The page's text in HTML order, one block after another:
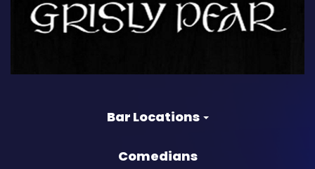
Bar Locations
Comedians